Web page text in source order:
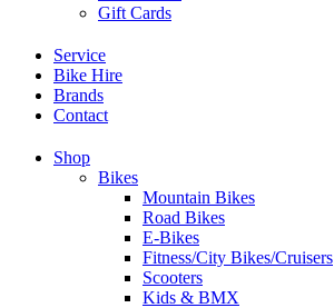
Gift Cards
Service
Bike Hire
Brands
Contact
Shop
Bikes
Mountain Bikes
Road Bikes
E-Bikes
Fitness/City Bikes/Cruisers
Scooters
Kids & BMX